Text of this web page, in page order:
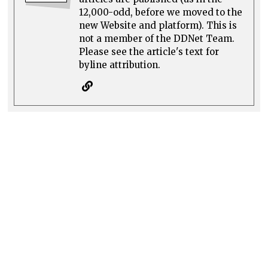
12,000-odd, before we moved to the
new Website and platform). This is
not a member of the DDNet Team.
Please see the article's text for
byline attribution.